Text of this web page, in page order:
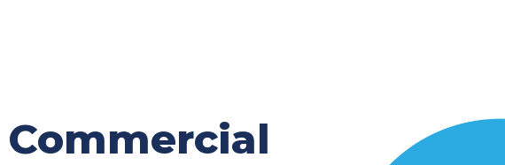
Commercial